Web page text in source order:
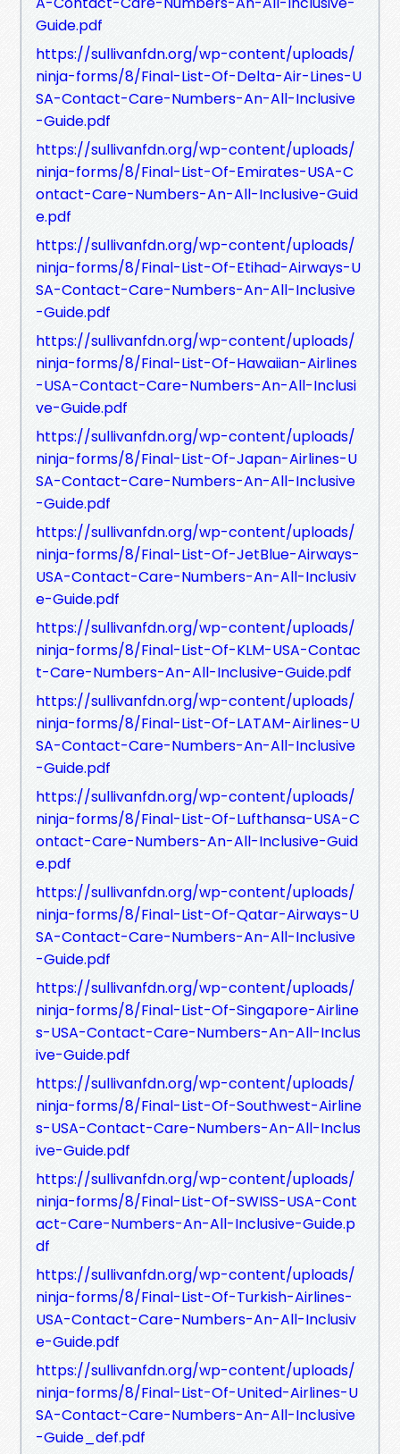
Guide.pdf
https://sullivanfdn.org/wp-content/uploads/
ninja-forms/8/Final-List-Of-Delta-Air-Lines-U
SA-Contact-Care-Numbers-An-All-Inclusive
-Guide.pdf
https://sullivanfdn.org/wp-content/uploads/
ninja-forms/8/Final-List-Of-Emirates-USA-C
ontact-Care-Numbers-An-All-Inclusive-Guid
e.pdf
https://sullivanfdn.org/wp-content/uploads/
ninja-forms/8/Final-List-Of-Etihad-Airways-U
SA-Contact-Care-Numbers-An-All-Inclusive
-Guide.pdf
https://sullivanfdn.org/wp-content/uploads/
ninja-forms/8/Final-List-Of-Hawaiian-Airlines
-USA-Contact-Care-Numbers-An-All-Inclusi
ve-Guide.pdf
https://sullivanfdn.org/wp-content/uploads/
ninja-forms/8/Final-List-Of-Japan-Airlines-U
SA-Contact-Care-Numbers-An-All-Inclusive
-Guide.pdf
https://sullivanfdn.org/wp-content/uploads/
ninja-forms/8/Final-List-Of-JetBlue-Airways-
USA-Contact-Care-Numbers-An-All-Inclusiv
e-Guide.pdf
https://sullivanfdn.org/wp-content/uploads/
ninja-forms/8/Final-List-Of-KLM-USA-Contac
t-Care-Numbers-An-All-Inclusive-Guide.pdf
https://sullivanfdn.org/wp-content/uploads/
ninja-forms/8/Final-List-Of-LATAM-Airlines-U
SA-Contact-Care-Numbers-An-All-Inclusive
-Guide.pdf
https://sullivanfdn.org/wp-content/uploads/
ninja-forms/8/Final-List-Of-Lufthansa-USA-C
ontact-Care-Numbers-An-All-Inclusive-Guid
e.pdf
https://sullivanfdn.org/wp-content/uploads/
ninja-forms/8/Final-List-Of-Qatar-Airways-U
SA-Contact-Care-Numbers-An-All-Inclusive
-Guide.pdf
https://sullivanfdn.org/wp-content/uploads/
ninja-forms/8/Final-List-Of-Singapore-Airline
s-USA-Contact-Care-Numbers-An-All-Inclus
ive-Guide.pdf
https://sullivanfdn.org/wp-content/uploads/
ninja-forms/8/Final-List-Of-Southwest-Airline
s-USA-Contact-Care-Numbers-An-All-Inclus
ive-Guide.pdf
https://sullivanfdn.org/wp-content/uploads/
ninja-forms/8/Final-List-Of-SWISS-USA-Cont
act-Care-Numbers-An-All-Inclusive-Guide.p
df
https://sullivanfdn.org/wp-content/uploads/
ninja-forms/8/Final-List-Of-Turkish-Airlines-
USA-Contact-Care-Numbers-An-All-Inclusiv
e-Guide.pdf
https://sullivanfdn.org/wp-content/uploads/
ninja-forms/8/Final-List-Of-United-Airlines-U
SA-Contact-Care-Numbers-An-All-Inclusive
-Guide_def.pdf